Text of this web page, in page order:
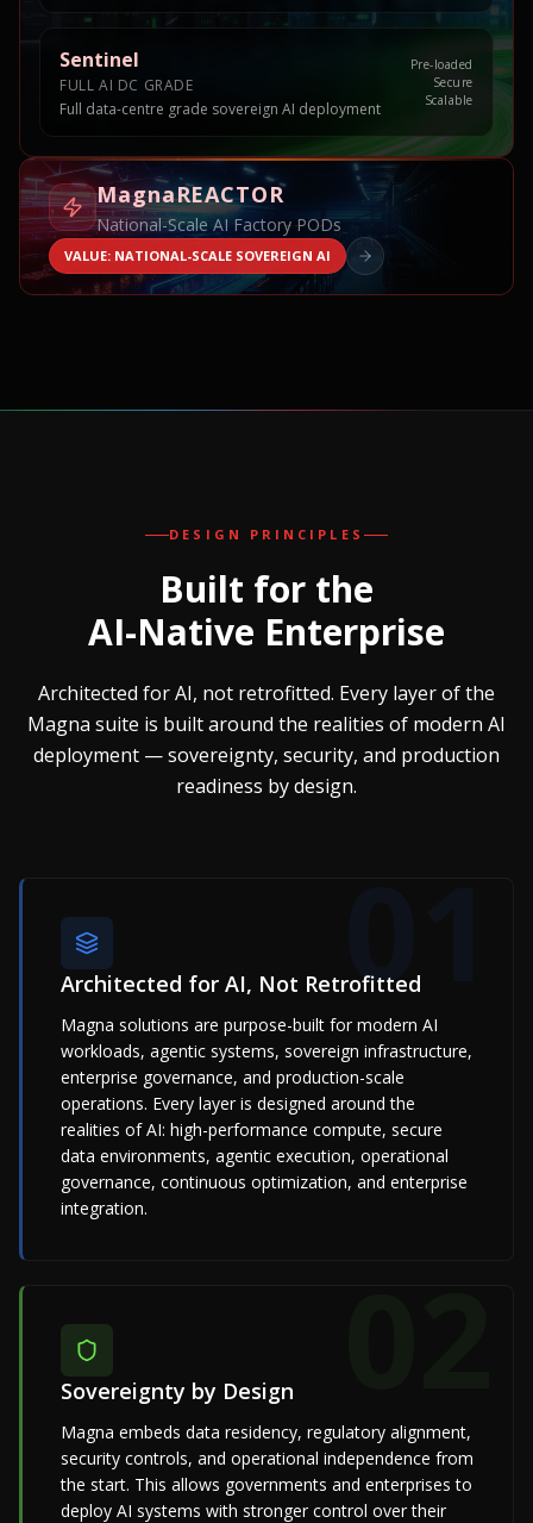
Sentinel
FULL AI DC GRADE
Full data-centre grade sovereign AI deployment
Pre-loaded
Secure
Scalable
MagnaREACTOR
National-Scale AI Factory PODs
VALUE: NATIONAL-SCALE SOVEREIGN AI
DESIGN PRINCIPLES
Built for the
AI-Native Enterprise
Architected for AI, not retrofitted. Every layer of the
Magna suite is built around the realities of modern AI
deployment — sovereignty, security, and production
readiness by design.
01
Architected for AI, Not Retrofitted
Magna solutions are purpose-built for modern AI
workloads, agentic systems, sovereign infrastructure,
enterprise governance, and production-scale
operations. Every layer is designed around the
realities of AI: high-performance compute, secure
data environments, agentic execution, operational
governance, continuous optimization, and enterprise
integration.
Sovereignty by Design
Magna embeds data residency, regulatory alignment,
security controls, and operational independence from
the start. This allows governments and enterprises to
deploy AI systems with stronger control over their